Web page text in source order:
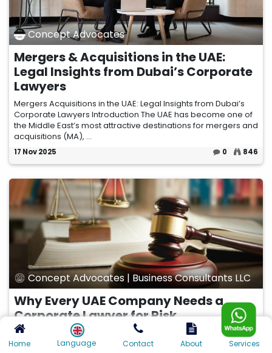
Concept Advocates
Mergers & Acquisitions in the UAE:
Legal Insights from Dubai’s Corporate
Lawyers
Mergers Acquisitions in the UAE: Legal Insights from Dubai’s
Corporate Lawyers Introduction The UAE has become one of
the Middle East’s most attractive destinations for mergers and
acquisitions (MA), ...
17 Nov 2025 0 846
Concept Advocates | Business Consultants LLC
Why Every UAE Company Needs a
Corporate Lawyer for Risk
Management
In the fast-paced and highly regulated UAE business
Home Language Contact About Services